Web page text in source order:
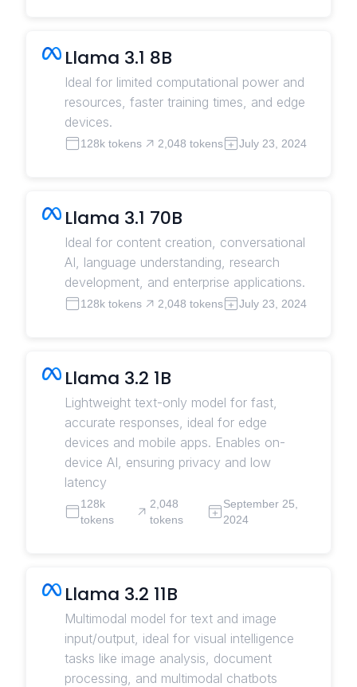
Llama 3.1 8B
Ideal for limited computational power and
resources, faster training times, and edge
devices.
128k tokens 2,048 tokens July 23, 2024
Llama 3.1 70B
Ideal for content creation, conversational
AI, language understanding, research
development, and enterprise applications.
128k tokens 2,048 tokens July 23, 2024
Llama 3.2 1B
Lightweight text-only model for fast,
accurate responses, ideal for edge
devices and mobile apps. Enables on-
device AI, ensuring privacy and low
latency
128k
tokens
2,048
tokens
September 25,
2024
Llama 3.2 11B
Multimodal model for text and image
input/output, ideal for visual intelligence
tasks like image analysis, document
processing, and multimodal chatbots